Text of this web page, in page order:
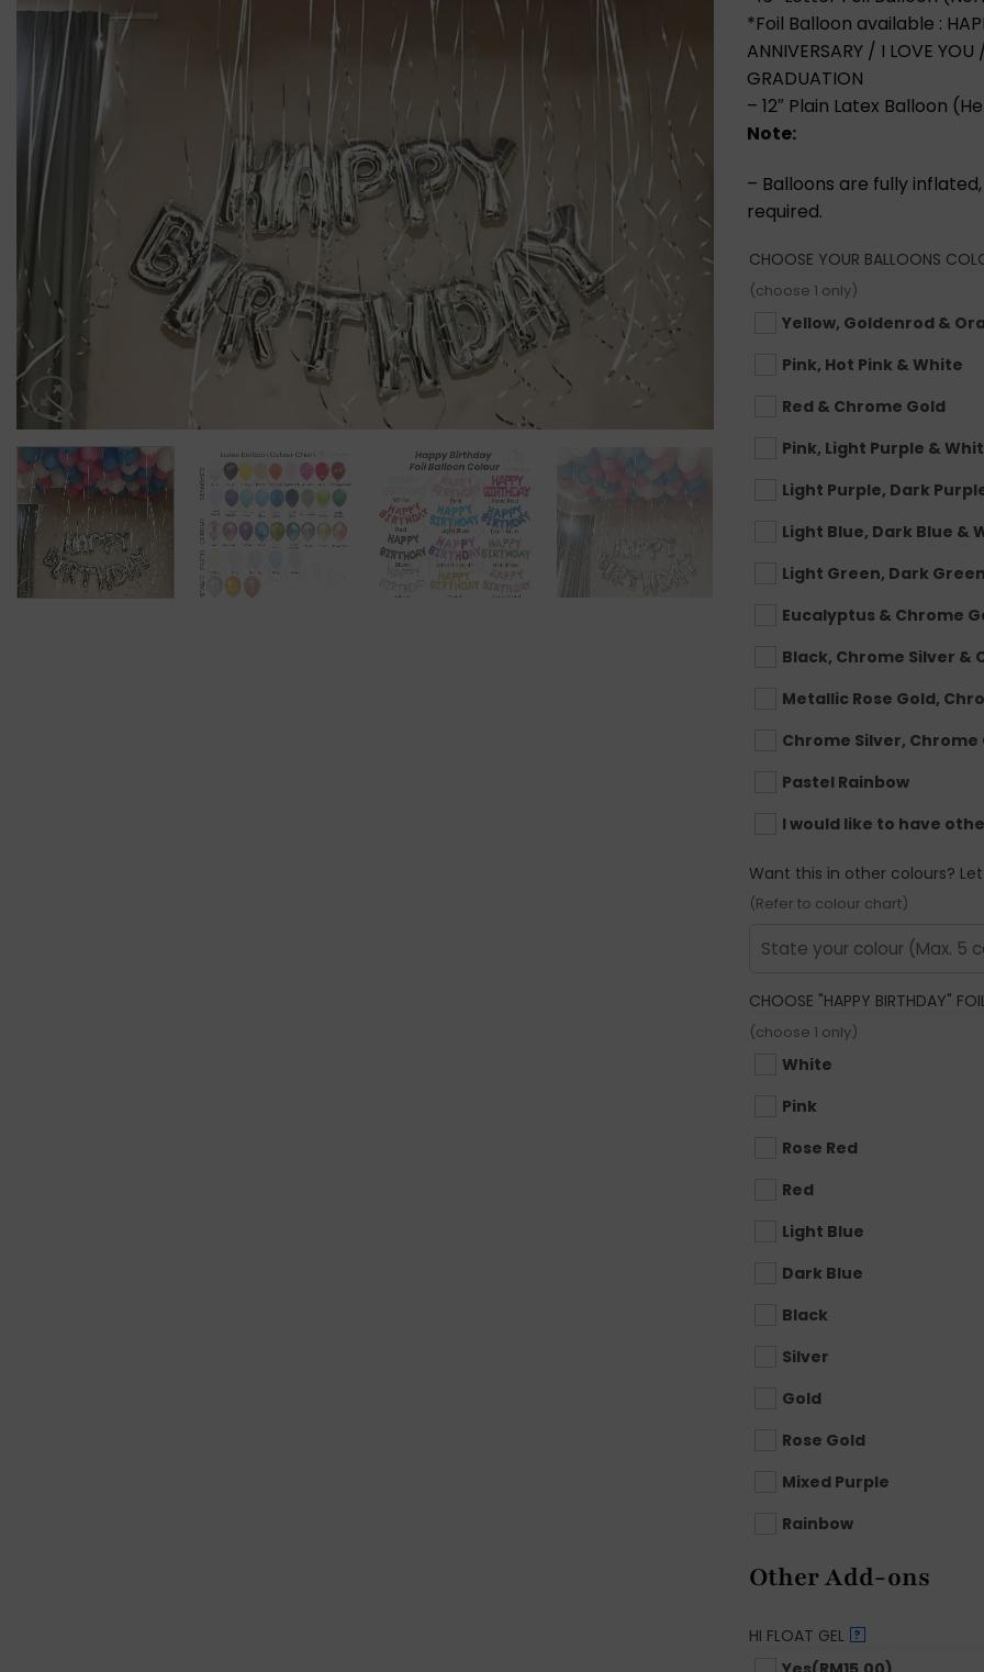
*Foil Balloon available :
ANNIVERSARY / I LOVE
GRADUATION
– 12″ Plain Latex Balloon
Note:
– Balloons are fully
required.
CHOOSE YOUR BALLOONS
(choose 1 only)
Yellow, Goldenrod &
Pink, Hot Pink & White
Red & Chrome Gold
Pink, Light Purple &
Light Purple, Dark
Light Blue, Dark Blue &
Light Green, Dark
Eucalyptus & Chrome
Black, Chrome Silver &
Metallic Rose Gold,
Chrome Silver, Chrome
Pastel Rainbow
I would like to have
Want this in other colours?
(Refer to colour chart)
CHOOSE "HAPPY BIRTHDAY"
(choose 1 only)
White
Pink
Rose Red
Red
Light Blue
Dark Blue
Black
Silver
Gold
Rose Gold
Mixed Purple
Rainbow
Other Add-ons
HI FLOAT GEL ?